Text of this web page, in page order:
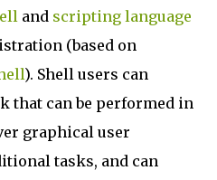
and scripting language
(based on
). Shell users can
that can be performed in
graphical user
tasks, and can